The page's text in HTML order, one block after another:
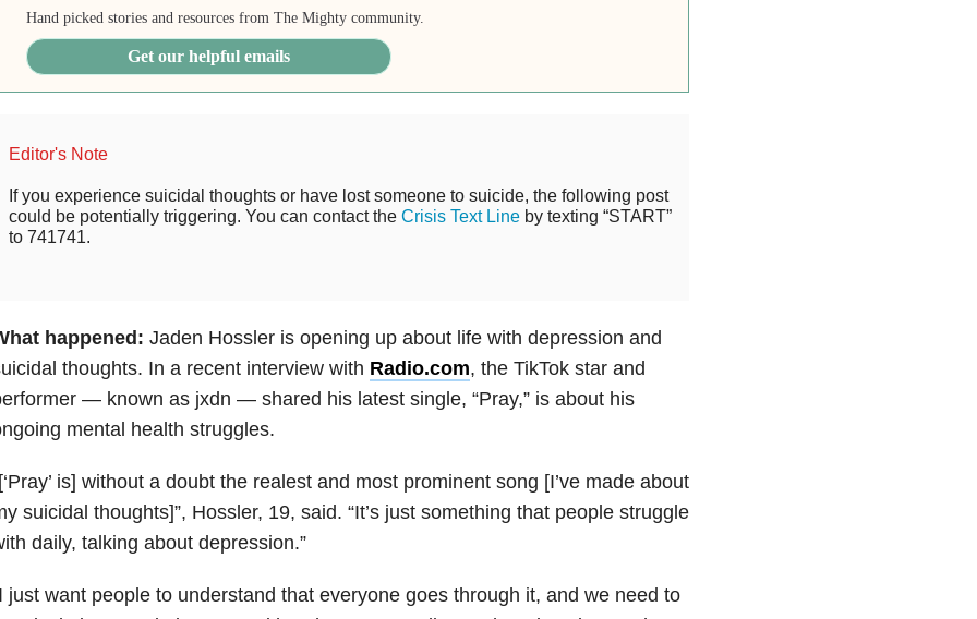
Hand picked stories and resources from The Mighty community.
Get our helpful emails
Editor's Note
If you experience suicidal thoughts or have lost someone to suicide, the following post
could be potentially triggering. You can contact the Crisis Text Lineby texting “START”
to 741741.
happened: Jaden Hossler is opening up about life with depression and
thoughts. In a recent interview with Radio.com, the TikTok star and
— known as jxdn — shared his latest single, “Pray,” is about his
mental health struggles.
is] without a doubt the realest and most prominent song [I’ve made about
suicidal thoughts]”, Hossler, 19, said. “It’s just something that people struggle
daily, talking about depression.”
just want people to understand that everyone goes through it, and we need to